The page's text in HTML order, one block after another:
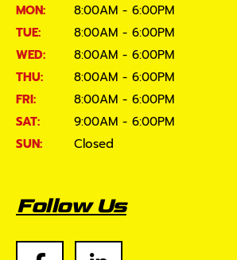
MON:
8:00AM - 6:00PM
TUE:
8:00AM - 6:00PM
WED:
8:00AM - 6:00PM
THU:
8:00AM - 6:00PM
FRI:
8:00AM - 6:00PM
SAT:
9:00AM - 6:00PM
SUN:
Closed
Follow Us